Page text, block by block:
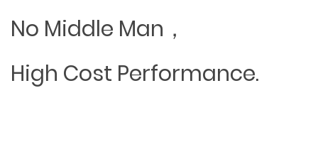
No Middle Man，
High Cost Performance.